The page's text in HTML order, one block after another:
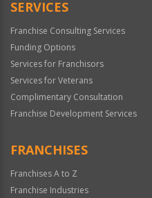
SERVICES
Franchise Consulting Services
Funding Options
Services for Franchisors
Services for Veterans
Complimentary Consultation
Franchise Development Services
FRANCHISES
Franchises A to Z
Franchise Industries